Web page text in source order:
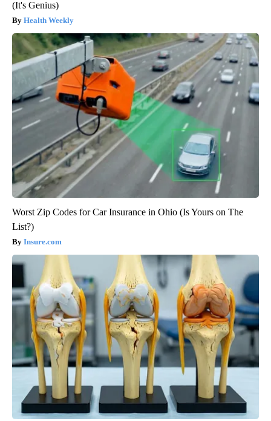
(It's Genius)
Health Weekly
Worst Zip Codes for Car Insurance in Ohio (Is Yours on The
List?)
Insure.com